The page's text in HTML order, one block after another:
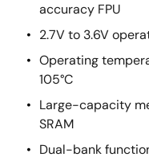
accuracy FPU
2.7V to 3.6V
Operating
105°C
Large-capacity
SRAM
Dual-bank